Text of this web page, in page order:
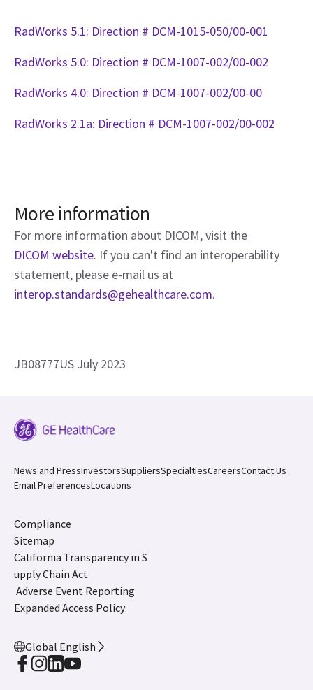
RadWorks 5.1: Direction # DCM-1015-050/00-001
RadWorks 5.0: Direction # DCM-1007-002/00-002
RadWorks 4.0: Direction # DCM-1007-002/00-00
RadWorks 2.1a: Direction # DCM-1007-002/00-002
More information
For more information about DICOM, visit the
DICOM website. If you can't find an interoperability
statement, please e-mail us at
interop.standards@gehealthcare.com.
JB08777US July 2023
News and PressInvestorsSuppliersSpecialtiesCareersContact Us
Email PreferencesLocations
Compliance
Sitemap
California Transparency in S
upply Chain Act
Adverse Event Reporting
Expanded Access Policy
Global English